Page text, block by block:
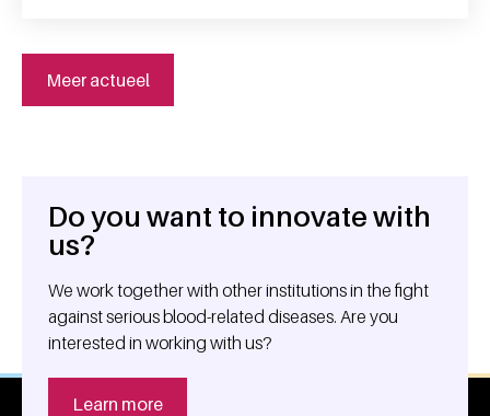
Meer actueel
General information
Do you want to innovate with
us?
We work together with other institutions in the fight
against serious blood-related diseases. Are you
interested in working with us?
Learn more